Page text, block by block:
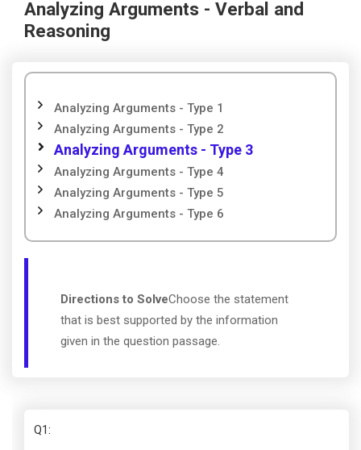
Analyzing Arguments - Verbal and
Reasoning
Analyzing Arguments - Type 1
Analyzing Arguments - Type 2
Analyzing Arguments - Type 3
Analyzing Arguments - Type 4
Analyzing Arguments - Type 5
Analyzing Arguments - Type 6
Directions to SolveChoose the statement
that is best supported by the information
given in the question passage.
Q1: